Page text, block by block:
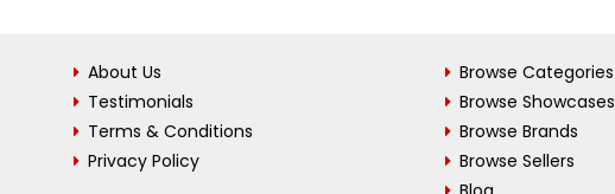
About Us
Testimonials
Terms & Conditions
Privacy Policy
Browse Categories
Browse Showcases
Browse Brands
Browse Sellers